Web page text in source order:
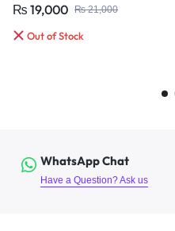
₨ 19,000 ₨21,000
Out of Stock
WhatsApp Chat
Have a Question? Ask us